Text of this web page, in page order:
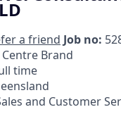
a friend Job no:
Brand
time
and Customer